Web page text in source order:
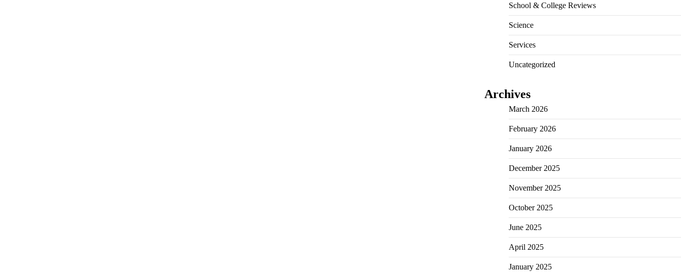
School & College Reviews
Science
Services
Uncategorized
Archives
March 2026
February 2026
January 2026
December 2025
November 2025
October 2025
June 2025
April 2025
January 2025